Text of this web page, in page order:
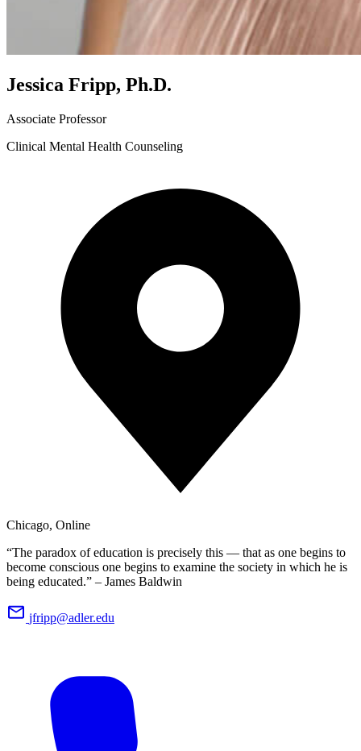
Jessica Fripp, Ph.D.
Associate Professor
Clinical Mental Health Counseling
Chicago, Online
“The paradox of education is precisely this — that as one begins to
become conscious one begins to examine the society in which he is
being educated.” – James Baldwin
jfripp@adler.edu